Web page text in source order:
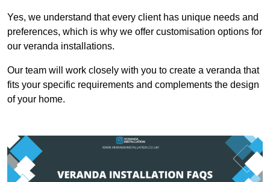
Yes, we understand that every client has unique needs and
preferences, which is why we offer customisation options for
our veranda installations.
Our team will work closely with you to create a veranda that
fits your specific requirements and complements the design
of your home.